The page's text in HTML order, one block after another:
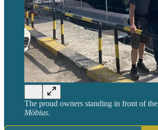
The proud owners standing in front of
Möbius.